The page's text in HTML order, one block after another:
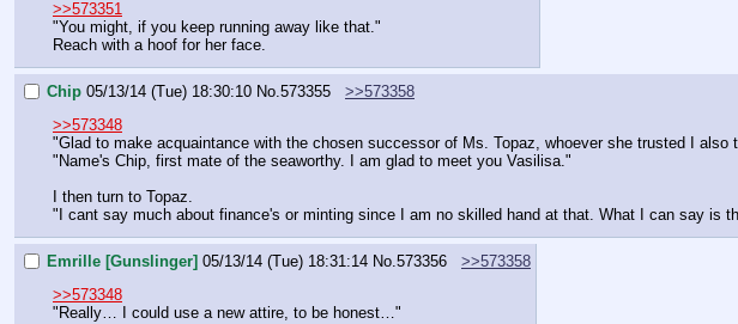
>>573351
"You might, if you keep running away like that."
Reach with a hoof for her face.
Chip 05/13/14 (Tue) 18:30:10 No. 573355
>>573358
>>573348
"Glad to make acquaintance with the chosen successor of Ms. Topaz, whoever she trusted I also
"Name's Chip, first mate of the seaworthy. I am glad to meet you Vasilisa."
I then turn to Topaz.
"I cant say much about finance's or minting since I am no skilled hand at that. What I can say is
Emrille [Gunslinger] 05/13/14 (Tue) 18:31:14 No. 573356
>>573358
>>573348
"Really… I could use a new attire, to be honest…"